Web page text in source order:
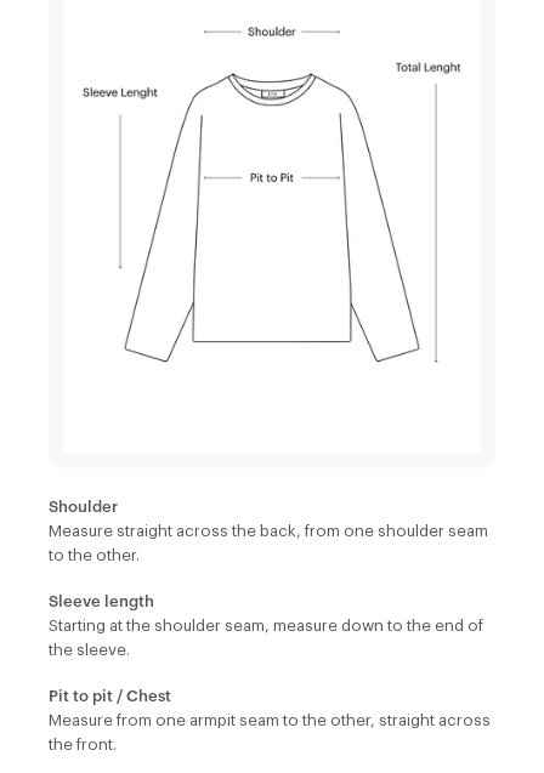
Shoulder
Measure straight across the back, from one shoulder seam
to the other.
Sleeve length
Starting at the shoulder seam, measure down to the end of
the sleeve.
Pit to pit / Chest
Measure from one armpit seam to the other, straight across
the front.